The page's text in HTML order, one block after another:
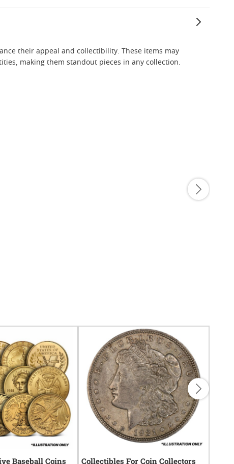
their appeal and collectibility. These items may
making them standout pieces in any collection.
Baseball Coins Collectibles For Coin Collectors